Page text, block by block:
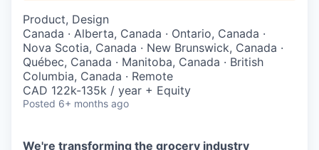
Product, Design
Canada · Alberta, Canada · Ontario, Canada ·
Nova Scotia, Canada · New Brunswick, Canada ·
Québec, Canada · Manitoba, Canada · British
Columbia, Canada · Remote
CAD 122k-135k / year + Equity
Posted 6+ months ago
We're transforming the grocery industry